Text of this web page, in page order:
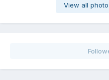
View all